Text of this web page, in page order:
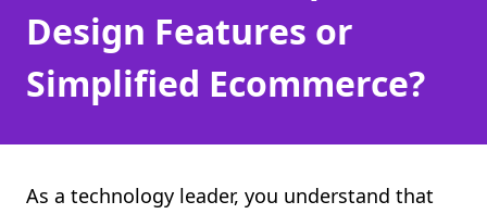
About
Blog
API
Design Features or
Simplified Ecommerce?
As a technology leader, you understand that